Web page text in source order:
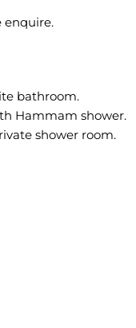
bathroom.
Hammam shower.